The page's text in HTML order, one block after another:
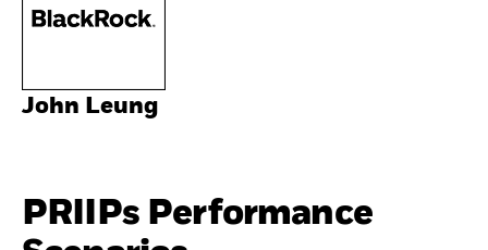
John Leung
PRIIPs Performance